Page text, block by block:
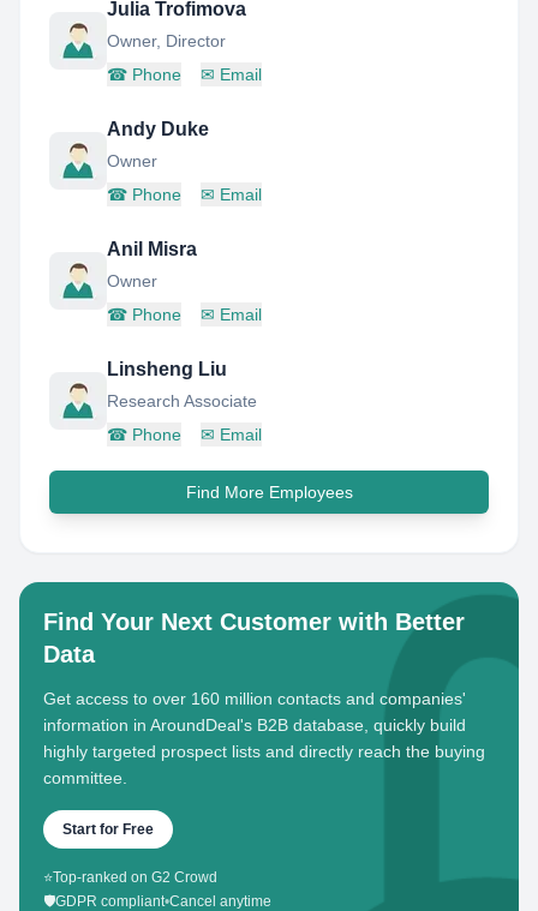
Julia Trofimova
Owner, Director
☎ Phone ✉ Email
Andy Duke
Owner
☎ Phone ✉ Email
Anil Misra
Owner
☎ Phone ✉ Email
Linsheng Liu
Research Associate
☎ Phone ✉ Email
Find More Employees
Find Your Next Customer with Better
Data
Get access to over 160 million contacts and companies'
information in AroundDeal's B2B database, quickly build
highly targeted prospect lists and directly reach the buying
committee.
Start for Free
⭐Top-ranked on G2 Crowd
🛡️GDPR compliant•Cancel anytime